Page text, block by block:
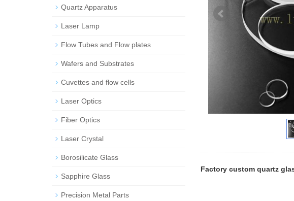
Factory custom quartz
Quartz Apparatus
Laser Lamp
Flow Tubes and Flow plates
Wafers and Substrates
Cuvettes and flow cells
Laser Optics
Fiber Optics
Laser Crystal
Borosilicate Glass
Sapphire Glass
Precision Metal Parts